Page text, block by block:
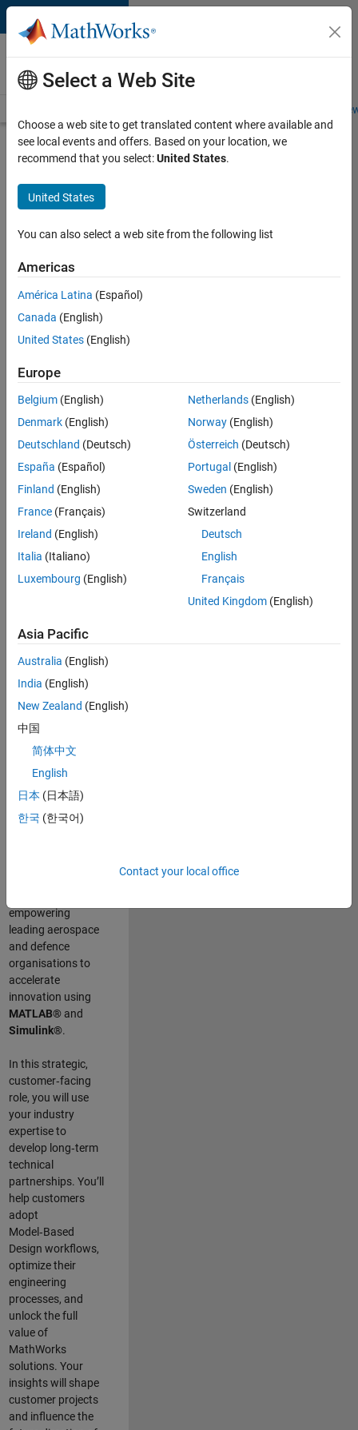
Skip to content
Careers at
MathWorks
Students and
Search for more jobs
Aerospace
& Defence
Application
(EMEA)
Apply Now
Job:
36795-
Technical
Sales
Engineering
Location:
Cambridge
Join our EMEA
Aerospace &
Defence team and
way engineers and
scientists work
a Senior
Engineer at
MathWorks, you
will act as a
empowering
leading aerospace
and defence
organisations to
accelerate
innovation using
MATLAB®and
Simulink®.
In this strategic,
customer‑facing
role, you will use
your industry
expertise to
develop long‑term
technical
partnerships. You’ll
help customers
adopt
Model‑Based
Design workflows,
optimize their
engineering
processes, and
unlock the full
value of
MathWorks
solutions. Your
insights will shape
customer projects
and influence the
Select a Web Site
Choose a web site to get translated content where available and
see local events and offers. Based on your location, we
recommend that you select:United States.
United States
You can also select a web site from the following list
Americas
América Latina (Español)
Canada (English)
United States (English)
Europe
Belgium (English)
Denmark (English)
Deutschland (Deutsch)
España (Español)
Finland (English)
France (Français)
Ireland (English)
Italia (Italiano)
Luxembourg (English)
Netherlands(English)
Norway(English)
Österreich (Deutsch)
Portugal (English)
Sweden (English)
Switzerland
Deutsch
English
Français
United Kingdom(English)
Asia Pacific
Australia (English)
India (English)
New Zealand (English)
中国
简体中文
English
日本 (日本語)
한국 (한국어)
Contact your local office